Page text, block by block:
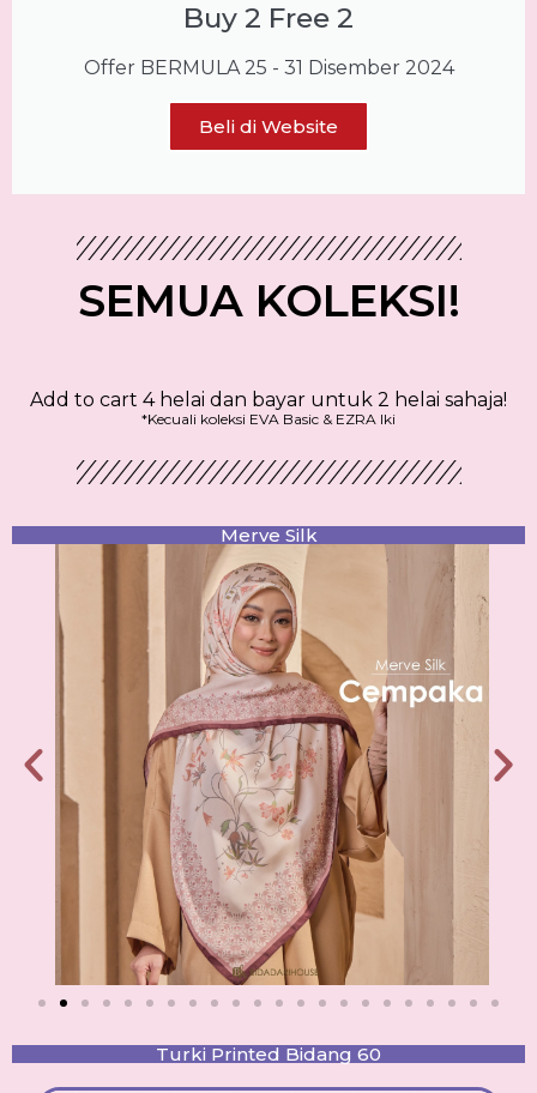
Buy 2 Free 2
Offer BERMULA 25 - 31 Disember 2024
Beli di Website
SEMUA KOLEKSI!
Add to cart 4 helai dan bayar untuk 2 helai sahaja!
*Kecuali koleksi EVA Basic & EZRA Iki
Merve Silk
Turki Printed Bidang 60